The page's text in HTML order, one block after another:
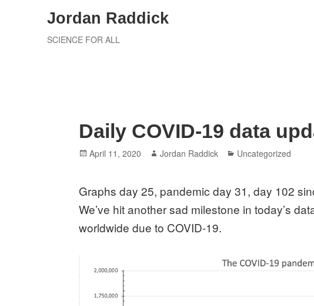
Jordan Raddick
SCIENCE FOR ALL
Daily COVID-19 data
Posted
April 11, 2020 Author
Jordan Raddick Categories
Uncategorized
Graphs day 25, pandemic day 31, day 102
We’ve hit another sad milestone in today’s
worldwide due to COVID-19.